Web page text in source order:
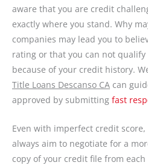
aware that you are credit
exactly where you stand. Why
companies may lead you to
rating or that you can not
because of your credit history.
Title Loans Descanso CA can
approved by submitting fast
Even with imperfect credit
always aim to negotiate for a
copy of your credit file from